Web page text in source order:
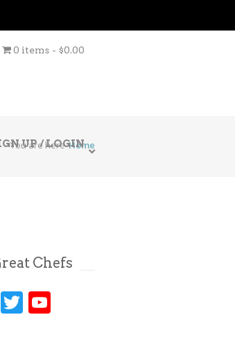
0 items $0.00
UP / LOGIN
You are here Home
Chefs
Pinterest
Twitter